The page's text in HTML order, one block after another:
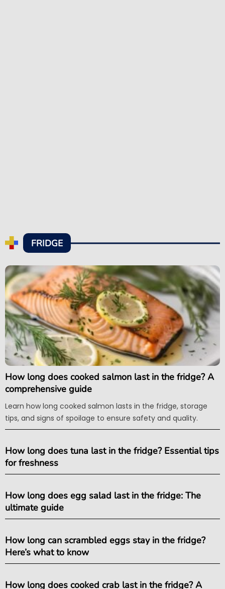
FRIDGE
How long does cooked salmon last in the fridge? A
comprehensive guide
Learn how long cooked salmon lasts in the fridge, storage
tips, and signs of spoilage to ensure safety and quality.
How long does tuna last in the fridge? Essential tips
for freshness
How long does egg salad last in the fridge: The
ultimate guide
How long can scrambled eggs stay in the fridge?
Here’s what to know
How long does cooked crab last in the fridge? A